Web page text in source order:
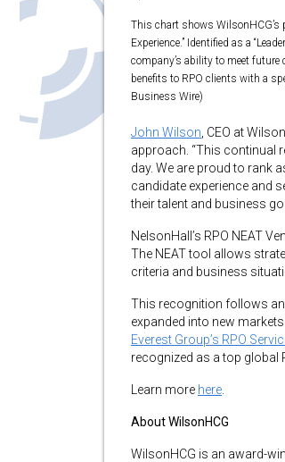
This chart shows WilsonHCG’s
Experience.” Identified as a
company’s ability to meet
benefits to RPO clients with a
Business Wire)
John Wilson , CEO at
approach. “This continual
day. We are proud to rank
candidate experience and
their talent and business
NelsonHall’s RPO NEAT
The NEAT tool allows
criteria and business
This recognition follows
expanded into new
Everest Group’s RPO
recognized as a top global
Learn more here
About WilsonHCG
WilsonHCG is an award-